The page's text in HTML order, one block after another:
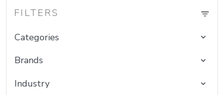
FILTERS
Categories
Brands
Industry